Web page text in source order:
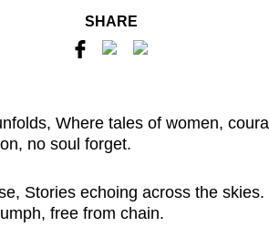
SHARE
Where tales of women,
no soul forget.
Stories echoing across the
free from chain.